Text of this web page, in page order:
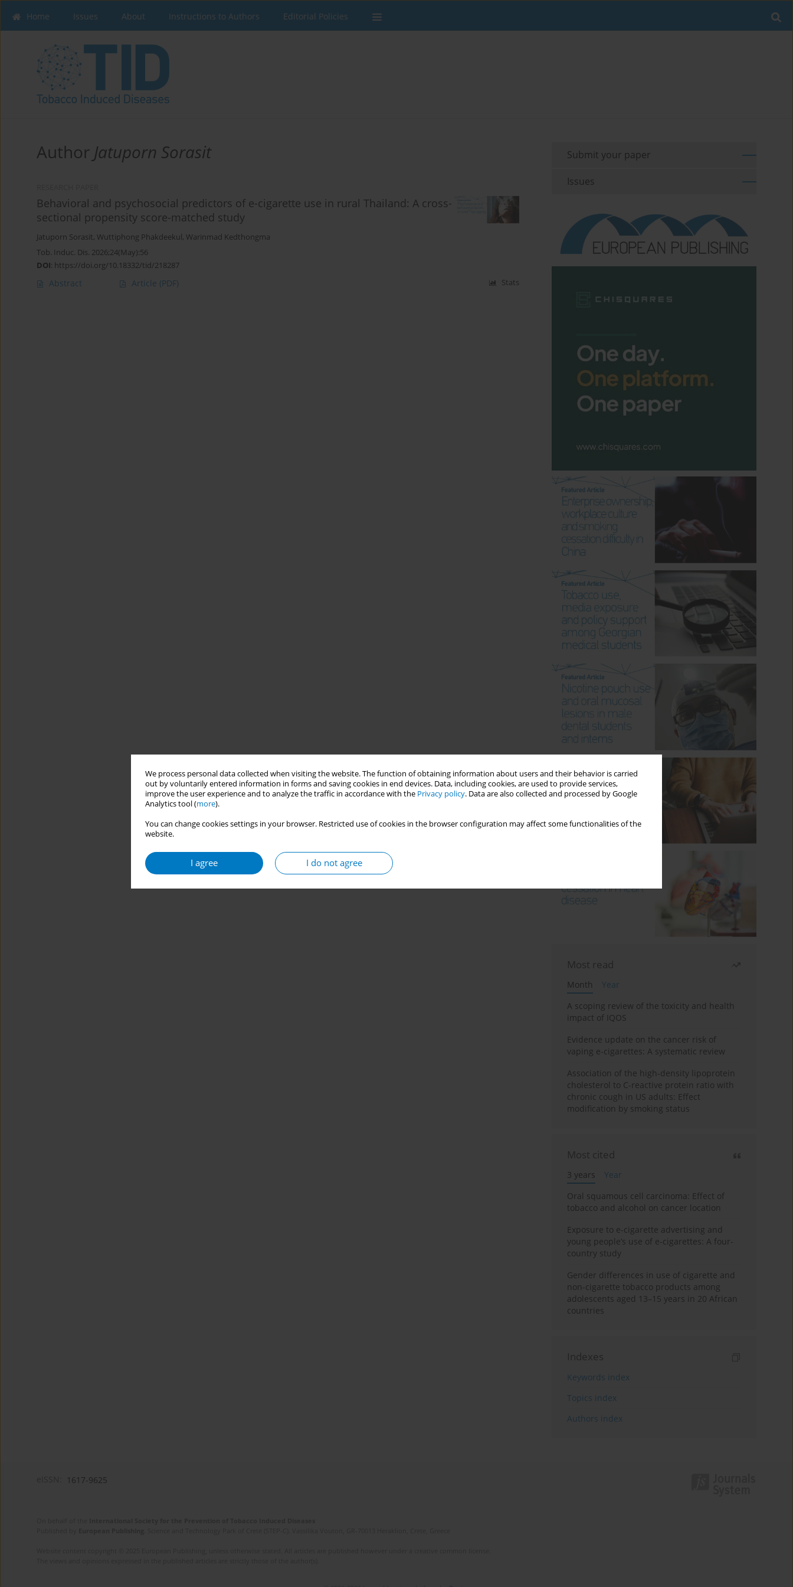
We process personal data collected when visiting the website. The function of obtaining information about users and their behavior is carried
out by voluntarily entered information in forms and saving cookies in end devices. Data, including cookies, are used to provide services,
improve the user experience and to analyze the traffic in accordance with the Privacy policy. Data are also collected and processed by Google
Analytics tool (more).
You can change cookies settings in your browser. Restricted use of cookies in the browser configuration may affect some functionalities of the
website.
I agree I do not agree
Home Issues About Instructions to Authors Editorial Policies
Author Jatuporn Sorasit
Behavioral and psychosocial predictors of e-cigarette use in rural Thailand: A cross-
sectional propensity score-matched study
Jatuporn Sorasit, Wuttiphong Phakdeekul, Warinmad Kedthongma
Tob. Induc. Dis. 2026;24(May):56
DOI: https://doi.org/10.18332/tid/218287
Abstract Article (PDF) Stats
Submit your paper
Issues
Most read
Month
Year
A scoping review of the toxicity and health
impact of IQOS
Evidence update on the cancer risk of
vaping e-cigarettes: A systematic review
Association of the high-density lipoprotein
cholesterol to C-reactive protein ratio with
chronic cough in US adults: Effect
modification by smoking status
Most cited
3 years
Year
Oral squamous cell carcinoma: Effect of
tobacco and alcohol on cancer location
Exposure to e-cigarette advertising and
young people’s use of e-cigarettes: A four-
country study
Gender differences in use of cigarette and
non-cigarette tobacco products among
adolescents aged 13–15 years in 20 African
countries
Indexes
Keywords index
Topics index
Authors index
1617-9625